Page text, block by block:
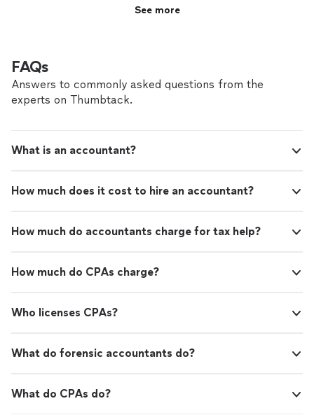
See more
FAQs
Answers to commonly asked questions from the
experts on Thumbtack.
What is an accountant?
How much does it cost to hire an accountant?
How much do accountants charge for tax help?
How much do CPAs charge?
Who licenses CPAs?
What do forensic accountants do?
What do CPAs do?